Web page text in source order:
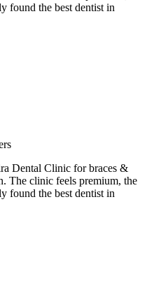
found the best dentist in
Dental Clinic for braces &
The clinic feels premium, the
found the best dentist in